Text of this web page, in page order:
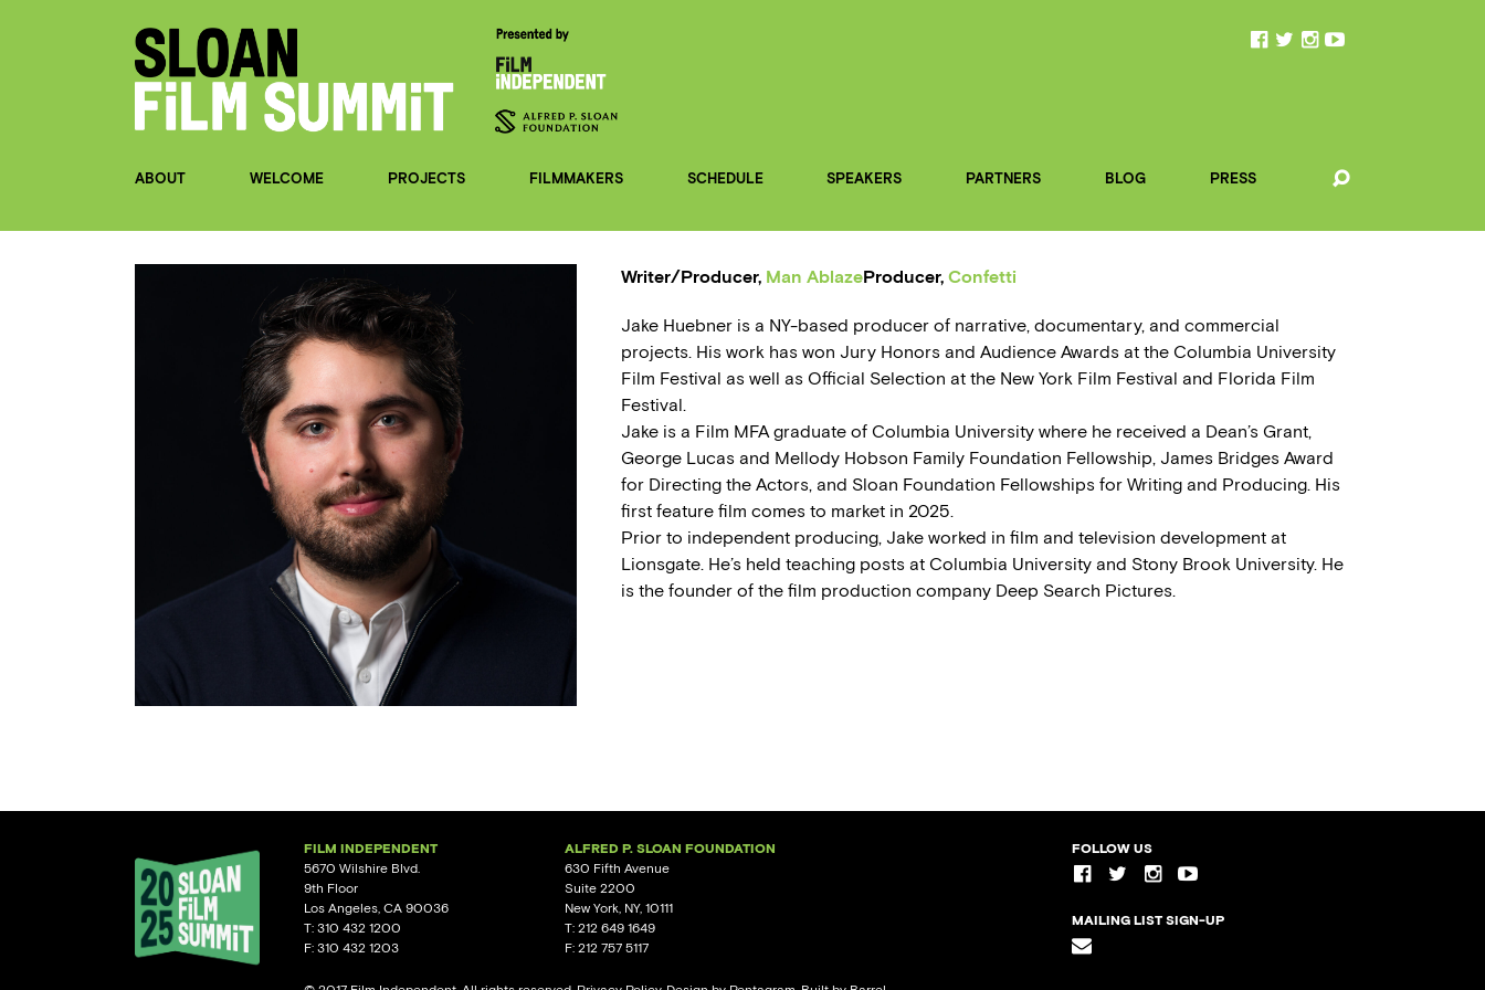
ABOUT WELCOME PROJECTS FILMMAKERS SCHEDULE SPEAKERS PARTNERS BLOG PRESS
Writer/Producer, Man AblazeProducer, Confetti
Jake Huebner is a NY-based producer of narrative, documentary, and commercial
projects. His work has won Jury Honors and Audience Awards at the Columbia University
Film Festival as well as Official Selection at the New York Film Festival and Florida Film
Festival.
Jake is a Film MFA graduate of Columbia University where he received a Dean’s Grant,
George Lucas and Mellody Hobson Family Foundation Fellowship, James Bridges Award
for Directing the Actors, and Sloan Foundation Fellowships for Writing and Producing. His
first feature film comes to market in 2025.
Prior to independent producing, Jake worked in film and television development at
Lionsgate. He’s held teaching posts at Columbia University and Stony Brook University. He
is the founder of the film production company Deep Search Pictures.
FILM INDEPENDENT
5670 Wilshire Blvd.
9th Floor
Los Angeles, CA 90036
T: 310 432 1200
F: 310 432 1203
ALFRED P. SLOAN FOUNDATION
630 Fifth Avenue
Suite 2200
New York, NY, 10111
T: 212 649 1649
F: 212 757 5117
FOLLOW US
MAILING LIST SIGN-UP